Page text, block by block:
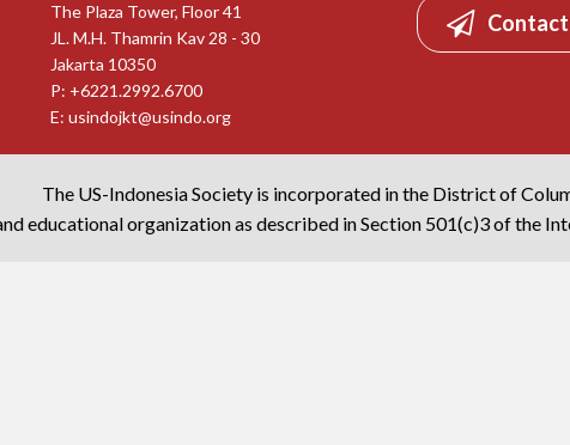
The Plaza Tower, Floor 41
JL. M.H. Thamrin Kav 28 - 30
Jakarta 10350
P: +6221.2992.6700
E:usindojkt@usindo.org
Contact
The US-Indonesia Society is incorporated in the District of
educational organization as described in Section 501(c)3 of the